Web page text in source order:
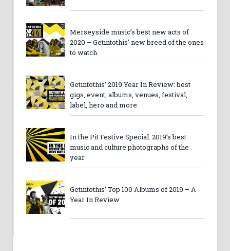
Merseyside music’s best new acts of
2020 – Getintothis’ new breed of the ones
to watch
Getintothis’ 2019 Year In Review: best
gigs, event, albums, venues, festival,
label, hero and more
In the Pit Festive Special: 2019’s best
music and culture photographs of the
year
Getintothis’ Top 100 Albums of 2019 – A
Year In Review